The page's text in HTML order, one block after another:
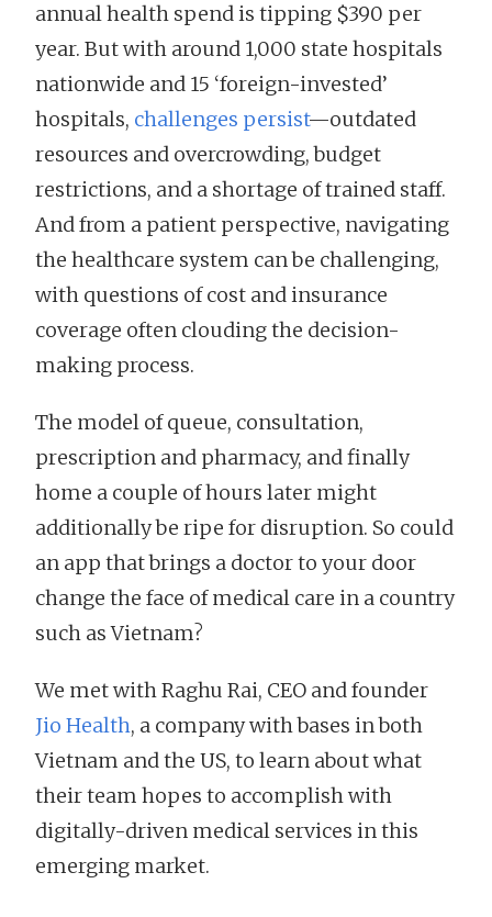
annual health spend is tipping $390 per
year. But with around 1,000 state hospitals
nationwide and 15 ‘foreign-invested’
hospitals, challenges persist—outdated
resources and overcrowding, budget
restrictions, and a shortage of trained staff.
And from a patient perspective, navigating
the healthcare system can be challenging,
with questions of cost and insurance
coverage often clouding the decision-
making process.
The model of queue, consultation,
prescription and pharmacy, and finally
home a couple of hours later might
additionally be ripe for disruption. So could
an app that brings a doctor to your door
change the face of medical care in a country
such as Vietnam?
We met with Raghu Rai, CEO and founder
Jio Health, a company with bases in both
Vietnam and the US, to learn about what
their team hopes to accomplish with
digitally-driven medical services in this
emerging market.